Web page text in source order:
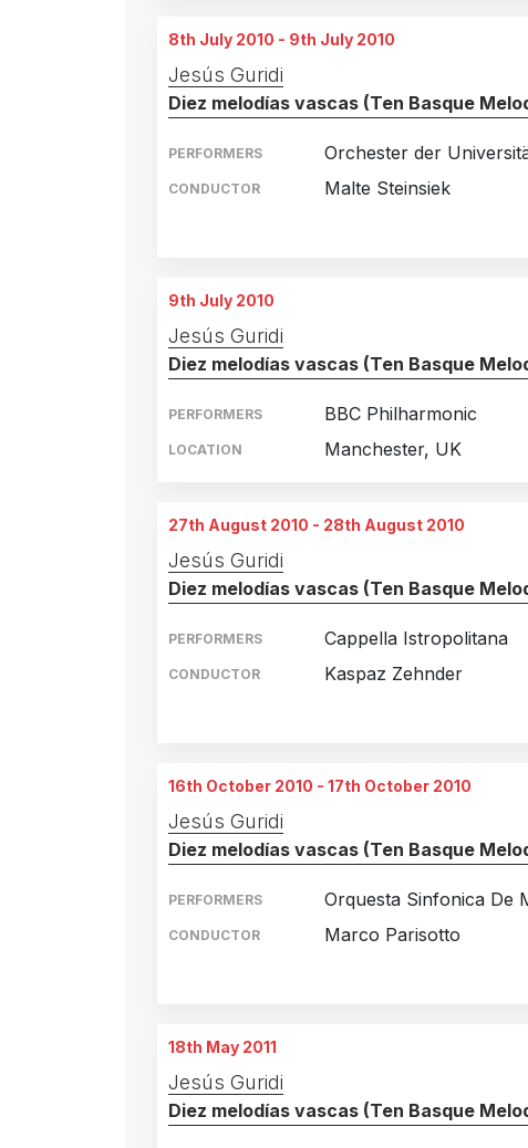
8th July 2010 - 9th July 2010
Jesús Guridi
Diez melodías vascas (Ten Basque
PERFORMERS Orchester der
CONDUCTOR Malte Steinsiek
9th July 2010
9th July 2010
Jesús Guridi
Diez melodías vascas (Ten Basque
PERFORMERS BBC Philharmonic
LOCATION Manchester, UK
27th August 2010 - 28th August 2010
Jesús Guridi
Diez melodías vascas (Ten Basque
PERFORMERS Cappella Istropolitana
CONDUCTOR Kaspaz Zehnder
28th August 2010 Murten, Germany
16th October 2010 - 17th October 2010
Jesús Guridi
Diez melodías vascas (Ten Basque
PERFORMERS Orquesta Sinfonica De
CONDUCTOR Marco Parisotto
17th October 2010
18th May 2011
Jesús Guridi
Diez melodías vascas (Ten Basque